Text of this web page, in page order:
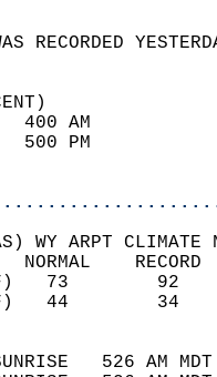
WAS
89
25
WY ARPT CLIMATE
526 AM